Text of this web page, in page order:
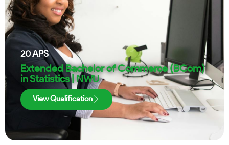
20APS
Extended Bachelor of Commerce (BCom)
in Statistics | NWU
View Qualification